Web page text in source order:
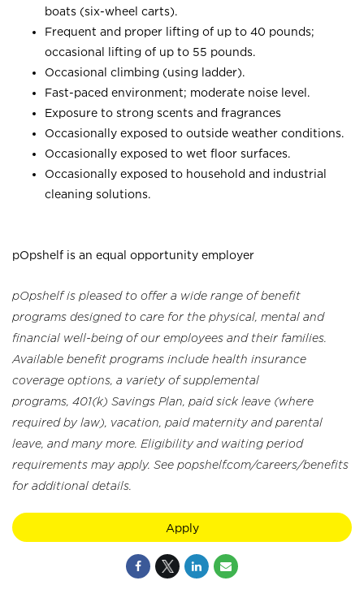
boats (six-wheel carts).
Frequent and proper lifting of up to 40 pounds;
occasional lifting of up to 55 pounds.
Occasional climbing (using ladder).
Fast-paced environment; moderate noise level.
Exposure to strong scents and fragrances
Occasionally exposed to outside weather conditions.
Occasionally exposed to wet floor surfaces.
Occasionally exposed to household and industrial
cleaning solutions.
pOpshelf is an equal opportunity employer
pOpshelf is pleased to offer a wide range of benefit
programs designed to care for the physical, mental and
financial well-being of our employees and their families.
Available benefit programs include health insurance
coverage options, a variety of supplemental
programs, 401(k) Savings Plan, paid sick leave (where
required by law), vacation, paid maternity and parental
leave, and many more. Eligibility and waiting period
requirements may apply. See popshelf.com/careers/benefits
for additional details.
Apply